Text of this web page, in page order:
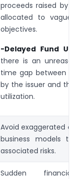
proceeds raised by
allocated to vague
objectives.
-Delayed Fund
there is an
time gap between
by the issuer and
utilization.
Avoid exaggerated or
business models
associated risks.
Sudden